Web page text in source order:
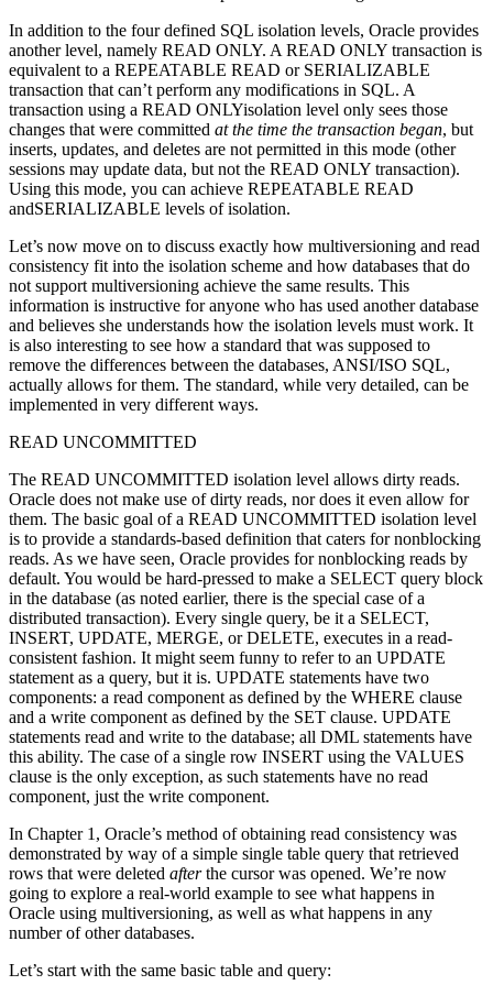
In addition to the four defined SQL isolation levels, Oracle provides
another level, namely READ ONLY. A READ ONLY transaction is
equivalent to a REPEATABLE READ or SERIALIZABLE
transaction that can’t perform any modifications in SQL. A
transaction using a READ ONLYisolation level only sees those
changes that were committed at the time the transaction began, but
inserts, updates, and deletes are not permitted in this mode (other
sessions may update data, but not the READ ONLY transaction).
Using this mode, you can achieve REPEATABLE READ
andSERIALIZABLE levels of isolation.
Let’s now move on to discuss exactly how multiversioning and read
consistency fit into the isolation scheme and how databases that do
not support multiversioning achieve the same results. This
information is instructive for anyone who has used another database
and believes she understands how the isolation levels must work. It
is also interesting to see how a standard that was supposed to
remove the differences between the databases, ANSI/ISO SQL,
actually allows for them. The standard, while very detailed, can be
implemented in very different ways.
READ UNCOMMITTED
The READ UNCOMMITTED isolation level allows dirty reads.
Oracle does not make use of dirty reads, nor does it even allow for
them. The basic goal of a READ UNCOMMITTED isolation level
is to provide a standards-based definition that caters for nonblocking
reads. As we have seen, Oracle provides for nonblocking reads by
default. You would be hard-pressed to make a SELECT query block
in the database (as noted earlier, there is the special case of a
distributed transaction). Every single query, be it a SELECT,
INSERT, UPDATE, MERGE, or DELETE, executes in a read-
consistent fashion. It might seem funny to refer to an UPDATE
statement as a query, but it is. UPDATE statements have two
components: a read component as defined by the WHERE clause
and a write component as defined by the SET clause. UPDATE
statements read and write to the database; all DML statements have
this ability. The case of a single row INSERT using the VALUES
clause is the only exception, as such statements have no read
component, just the write component.
In Chapter 1, Oracle’s method of obtaining read consistency was
demonstrated by way of a simple single table query that retrieved
rows that were deleted afterthe cursor was opened. We’re now
going to explore a real-world example to see what happens in
Oracle using multiversioning, as well as what happens in any
number of other databases.
Let’s start with the same basic table and query: